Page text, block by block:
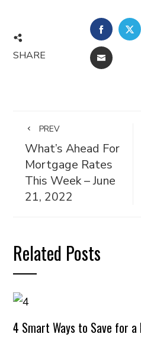
SHARE EMAIL
PREV
What’s Ahead For
Mortgage Rates
This Week – June
21, 2022
Related Posts
4 Smart Ways to Save for a